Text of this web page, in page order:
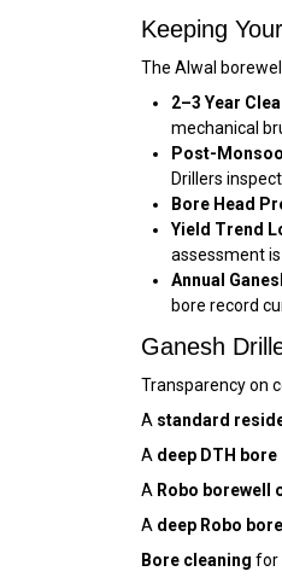
Keeping
The Alwal
2–3 Year
mechanical
Post-
Drillers
Bore Head
Yield Trend
assessment
Annual
bore record
Ganesh
Transparency on
A standard
A deep DTH
A Robo borewell
A deep Robo
Bore cleaning for